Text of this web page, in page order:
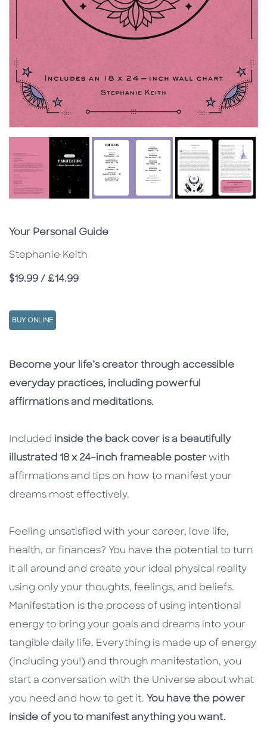
Subtitle
Your Personal Guide
Stephanie Keith
Price
$19.99 / £14.99
BUY ONLINE
Description
Description
Become your life’s creator through accessible
everyday practices, including powerful
affirmations and meditations.
Included inside the back cover is a beautifully
illustrated 18 x 24–inch frameable poster with
affirmations and tips on how to manifest your
dreams most effectively.
Feeling unsatisfied with your career, love life,
health, or finances? You have the potential to turn
it all around and create your ideal physical reality
using only your thoughts, feelings, and beliefs.
Manifestation is the process of using intentional
energy to bring your goals and dreams into your
tangible daily life. Everything is made up of energy
(including you!) and through manifestation, you
start a conversation with the Universe about what
you need and how to get it. You have the power
inside of you to manifest anything you want.